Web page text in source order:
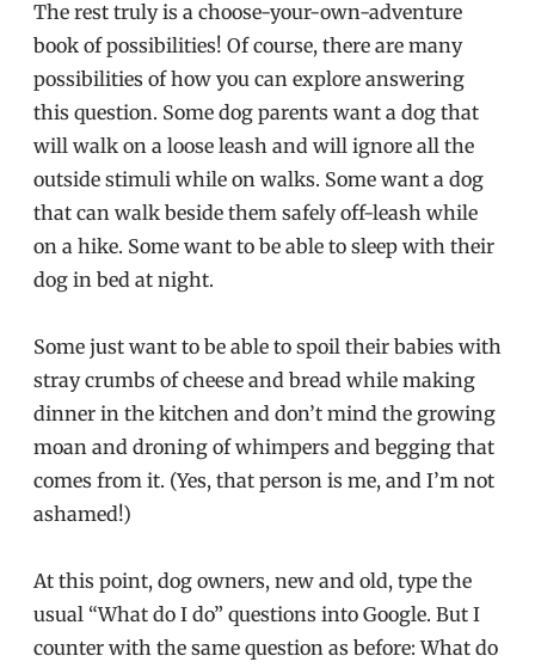
The rest truly is a choose-your-own-adventure
book of possibilities! Of course, there are many
possibilities of how you can explore answering
this question. Some dog parents want a dog that
will walk on a loose leash and will ignore all the
outside stimuli while on walks. Some want a dog
that can walk beside them safely off-leash while
on a hike. Some want to be able to sleep with their
dog in bed at night.
Some just want to be able to spoil their babies with
stray crumbs of cheese and bread while making
dinner in the kitchen and don’t mind the growing
moan and droning of whimpers and begging that
comes from it. (Yes, that person is me, and I’m not
ashamed!)
At this point, dog owners, new and old, type the
usual “What do I do” questions into Google. But I
counter with the same question as before: What do